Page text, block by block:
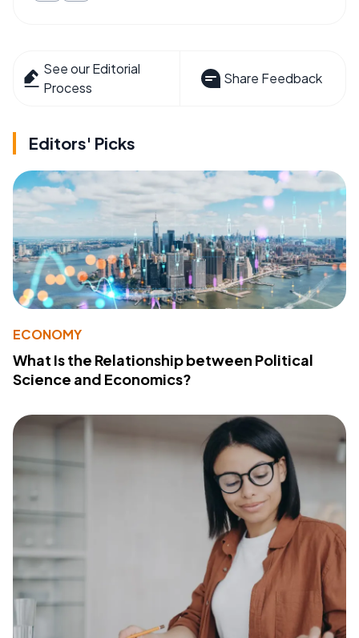
See our Editorial
Process
Share Feedback
Editors' Picks
ECONOMY
What Is the Relationship between Political
Science and Economics?